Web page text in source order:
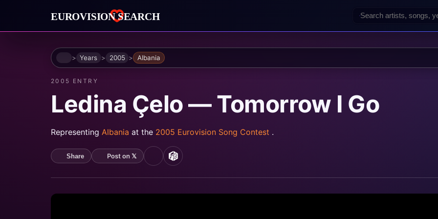
HomeYears 2005 Albania
2005 ENTRY
Ledina Çelo — Tomorrow I Go
Representing Albania at the 2005 Eurovision Song Contest .
Share Post on 𝕏 YouTubeMusicBrainz